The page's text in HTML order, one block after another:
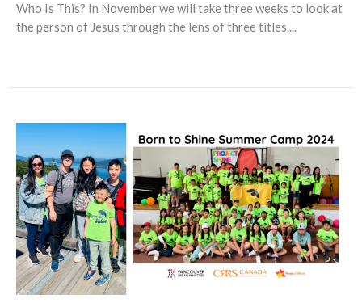
Who Is This? In November we will take three weeks to look at
the person of Jesus through the lens of three titles....